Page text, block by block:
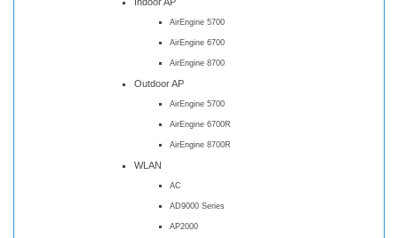
AirEngine 5700
AirEngine 6700
AirEngine 8700
Outdoor AP
AirEngine 5700
AirEngine 6700R
AirEngine 8700R
WLAN
AC
AD9000 Series
AP2000